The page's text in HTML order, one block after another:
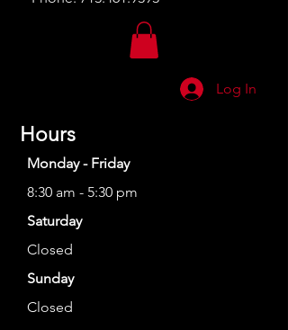
Log In
Hours
Monday - Friday
8:30 am - 5:30 pm
Saturday
Closed
Sunday
Closed